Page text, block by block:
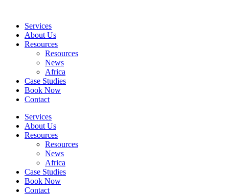
contentServices
About Us
Resources
Resources
News
Africa
Case Studies
Book Now
Contact
Services
About Us
Resources
Resources
News
Africa
Case Studies
Book Now
Contact